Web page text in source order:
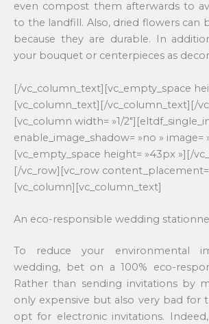
even compost them afterwards to
to the landfill. Also, dried flowers can
because they are durable. In
your bouquet or centerpieces as
[/vc_column_text][vc_empty_space
[vc_column_text][/vc_column_text][/
[vc_column width= »1/
enable_image_shadow= »no » image=
[vc_empty_space height= »43px »][/
[/vc_row][vc_row
[vc_column][vc_column_text]
An eco-responsible wedding
To reduce your environmental
wedding, bet on a 100% eco-
Rather than sending invitations by
only expensive but also very bad for
opt for electronic invitations.